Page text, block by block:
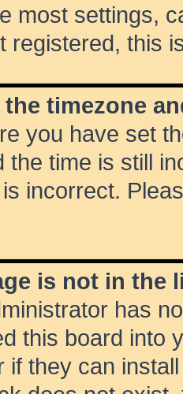
most settings,
registered, this
the timezone
you have set
the time is still
incorrect.
is not in the
has
this board into
if they can